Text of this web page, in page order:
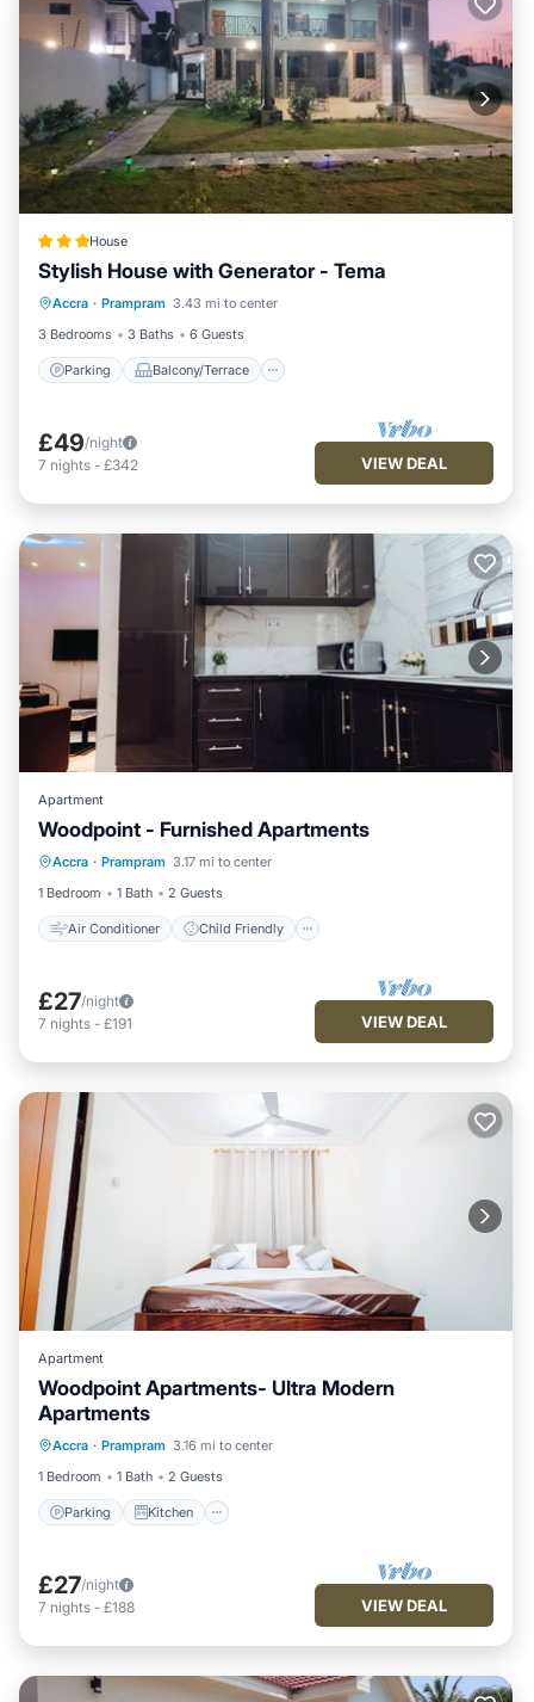
House
Stylish House with Generator - Tema
Accra · Prampram 3.43 mi to center
3 Bedrooms
3 Baths 6 Guests
Parking Balcony/Terrace
Parking Balcony/Terrace
Kitchen
Air Conditioner
£49/night
7 nights - £342 VIEW DEAL
Apartment
Woodpoint - Furnished Apartments
Accra · Prampram 3.17 mi to center
1 Bedroom
1 Bath 2 Guests
Air Conditioner Child Friendly
Air Conditioner
Child Friendly
Laundry
Bedding/Linens
£27/night
7 nights - £191 VIEW DEAL
Apartment
Woodpoint Apartments- Ultra Modern
Apartments
Accra · Prampram 3.16 mi to center
1 Bedroom
1 Bath 2 Guests
Parking Kitchen
Parking
Child Friendly
£27/night
7 nights - £188 VIEW DEAL